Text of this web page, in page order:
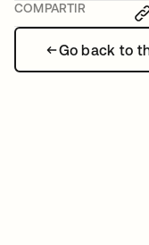
Go back to
COMPARTIR